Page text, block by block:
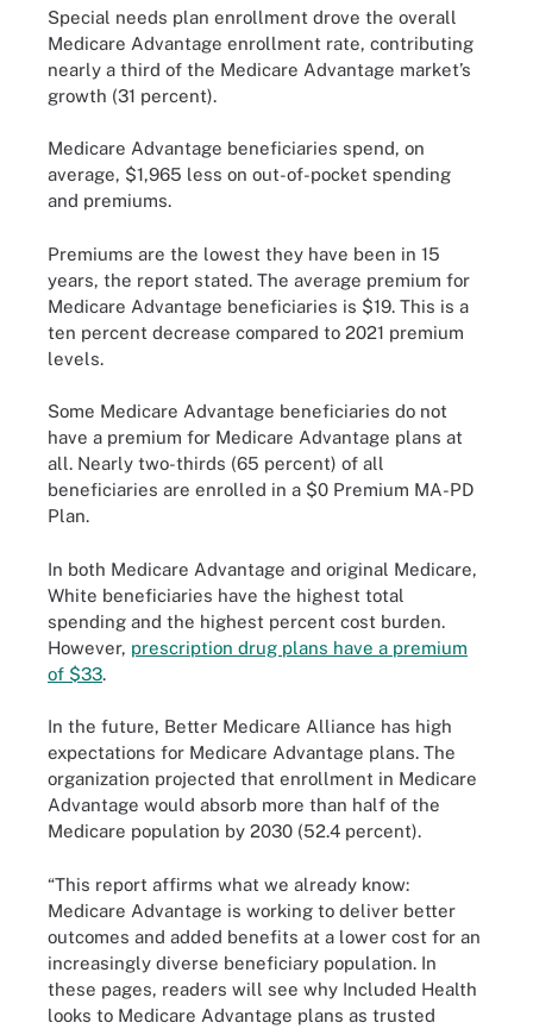
Special needs plan enrollment drove the overall
Medicare Advantage enrollment rate, contributing
nearly a third of the Medicare Advantage market’s
growth (31 percent).
Medicare Advantage beneficiaries spend, on
average, $1,965 less on out-of-pocket spending
and premiums.
Premiums are the lowest they have been in 15
years, the report stated. The average premium for
Medicare Advantage beneficiaries is $19. This is a
ten percent decrease compared to 2021 premium
levels.
Some Medicare Advantage beneficiaries do not
have a premium for Medicare Advantage plans at
all. Nearly two-thirds (65 percent) of all
beneficiaries are enrolled in a $0 Premium MA-PD
Plan.
In both Medicare Advantage and original Medicare,
White beneficiaries have the highest total
spending and the highest percent cost burden.
However, prescription drug plans have a premium
of $33.
In the future, Better Medicare Alliance has high
expectations for Medicare Advantage plans. The
organization projected that enrollment in Medicare
Advantage would absorb more than half of the
Medicare population by 2030 (52.4 percent).
“This report affirms what we already know:
Medicare Advantage is working to deliver better
outcomes and added benefits at a lower cost for an
increasingly diverse beneficiary population. In
these pages, readers will see why Included Health
looks to Medicare Advantage plans as trusted